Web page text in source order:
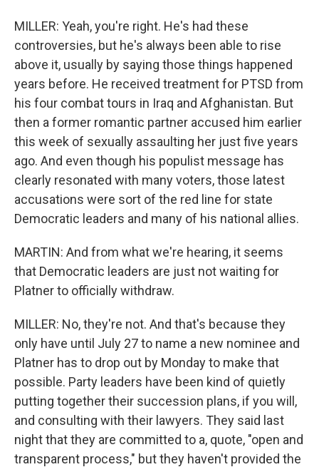
MILLER: Yeah, you're right. He's had these
controversies, but he's always been able to rise
above it, usually by saying those things happened
years before. He received treatment for PTSD from
his four combat tours in Iraq and Afghanistan. But
then a former romantic partner accused him earlier
this week of sexually assaulting her just five years
ago. And even though his populist message has
clearly resonated with many voters, those latest
accusations were sort of the red line for state
Democratic leaders and many of his national allies.
MARTIN: And from what we're hearing, it seems
that Democratic leaders are just not waiting for
Platner to officially withdraw.
MILLER: No, they're not. And that's because they
only have until July 27 to name a new nominee and
Platner has to drop out by Monday to make that
possible. Party leaders have been kind of quietly
putting together their succession plans, if you will,
and consulting with their lawyers. They said last
night that they are committed to a, quote, "open and
transparent process," but they haven't provided the